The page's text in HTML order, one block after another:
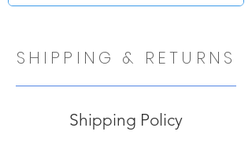
SHIPPING & RETURNS
Shipping Policy